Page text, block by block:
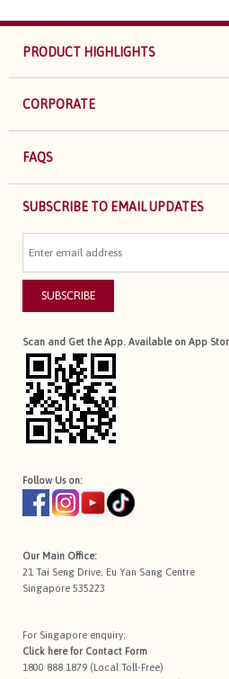
PRODUCT HIGHLIGHTS
CORPORATE
FAQS
SUBSCRIBE TO EMAIL UPDATES
SUBSCRIBE
Scan and Get the App. Available on App
Follow Us on:
Our Main Office:
21 Tai Seng Drive, Eu Yan Sang Centre
Singapore 535223
For Singapore enquiry:
Click here for Contact Form
1800 888 1879 (Local Toll-Free)